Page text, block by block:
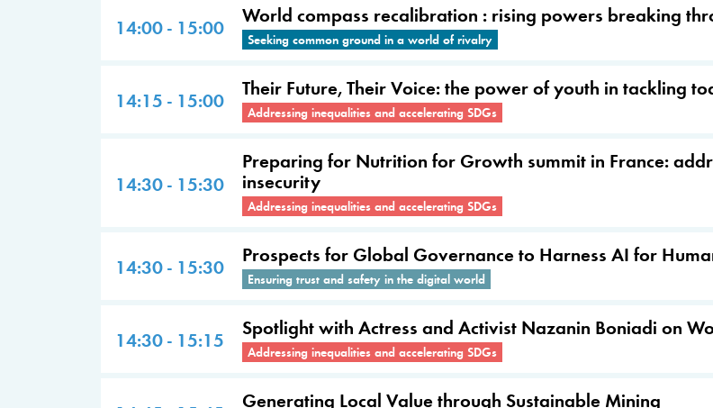
14:00 - 15:00 World compass recalibration : rising powers breaking
Seeking common ground in a world of rivalry
14:15 - 15:00 Their Future, Their Voice: the power of youth in tackling
Addressing inequalities and accelerating SDGs
14:30 - 15:30
Preparing for Nutrition for Growth summit in France:
insecurity
Addressing inequalities and accelerating SDGs
14:30 - 15:30 Prospects for Global Governance to Harness AI for
Ensuring trust and safety in the digital world
14:30 - 15:15 Spotlight with Actress and Activist Nazanin Boniadi on
Addressing inequalities and accelerating SDGs
Generating Local Value through Sustainable Mining